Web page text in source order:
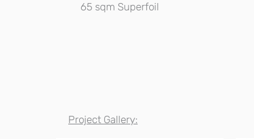
65 sqm Superfoil
Project Gallery: